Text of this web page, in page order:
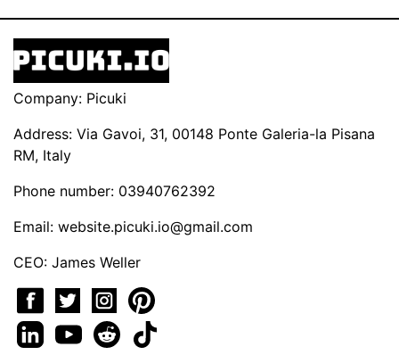
Company: Picuki
Address: Via Gavoi, 31, 00148 Ponte Galeria-la Pisana
RM, Italy
Phone number: 03940762392
Email: website.picuki.io@gmail.com
CEO: James Weller